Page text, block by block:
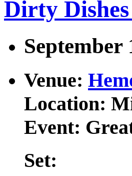
Dirty
September
Venue:
Location:
Event:
Set: